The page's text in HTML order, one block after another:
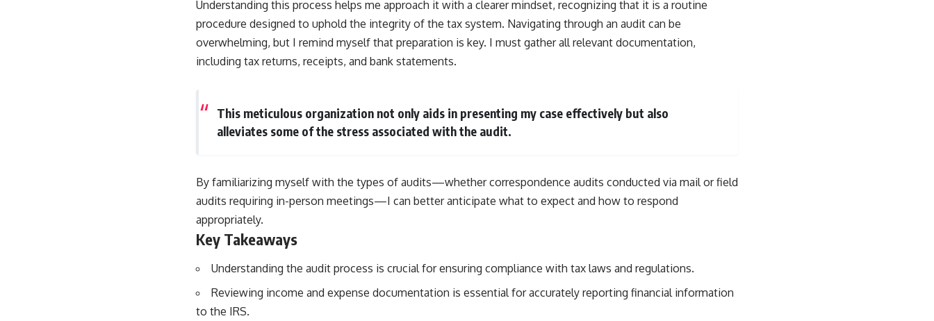
Understanding this process helps me approach it with a clearer mindset, recognizing that it is a routine
procedure designed to uphold the integrity of the tax system. Navigating through an audit can be
overwhelming, but I remind myself that preparation is key. I must gather all relevant documentation,
including tax returns, receipts, and bank statements.
This meticulous organization not only aids in presenting my case effectively but also
alleviates some of the stress associated with the audit.
By familiarizing myself with the types of audits—whether correspondence audits conducted via mail or field
audits requiring in-person meetings—I can better anticipate what to expect and how to respond
appropriately.
Key Takeaways
Understanding the audit process is crucial for ensuring compliance with tax laws and regulations.
Reviewing income and expense documentation is essential for accurately reporting financial information
to the IRS.